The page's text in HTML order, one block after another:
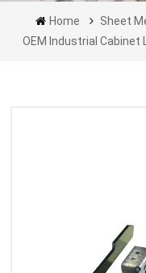
Home Sheet
OEM Industrial Cabinet